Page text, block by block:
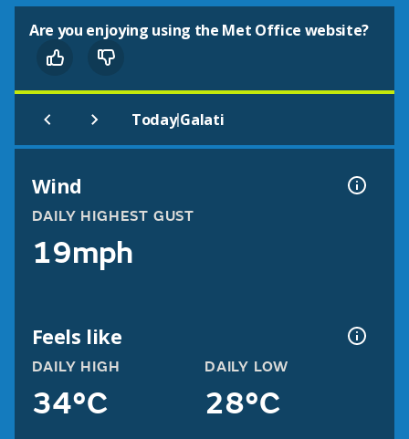
Are you enjoying using the Met Office website?
Today|Galati
Wind
DAILY HIGHEST GUST
19mph
Feels like
DAILY HIGH
34°C
DAILY LOW
28°C